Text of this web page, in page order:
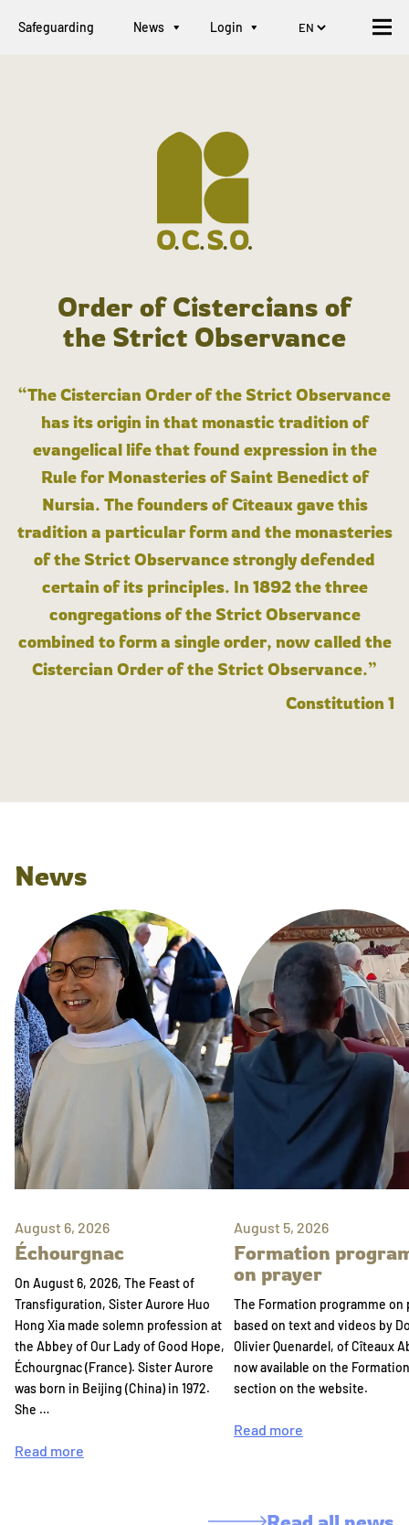
Safeguarding News Login
Order of Cistercians of
the Strict Observance
“The Cistercian Order of the Strict Observance
has its origin in that monastic tradition of
evangelical life that found expression in the
Rule for Monasteries of Saint Benedict of
Nursia. The founders of Cîteaux gave this
tradition a particular form and the monasteries
of the Strict Observance strongly defended
certain of its principles. In 1892 the three
congregations of the Strict Observance
combined to form a single order, now called the
Cistercian Order of the Strict Observance.”
Constitution 1
News
August 6, 2026
Échourgnac
On August 6, 2026, The Feast of
Transfiguration, Sister Aurore Huo
Hong Xia made solemn profession at
the Abbey of Our Lady of Good Hope,
Échourgnac (France). Sister Aurore
was born in Beijing (China) in 1972.
She …
Read more
August 5, 2026
Formation
on prayer
The Formation programme on
based on text and videos by
Olivier Quenardel, of Cîteaux
now available on the Formation
section on the website.
Read more